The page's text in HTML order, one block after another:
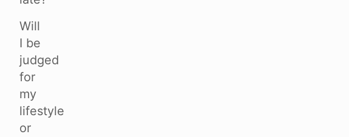
Will
I be
judged
for
my
lifestyle
or